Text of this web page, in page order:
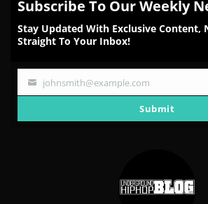
Subscribe To Our Weekly
Stay Updated With Exclusive Content,
Straight To Your Inbox!
Your
johnsmith@example.com
Submit